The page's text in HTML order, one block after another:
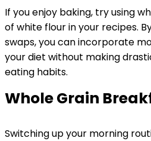
If you enjoy baking, try using
of white flour in your recipes.
swaps, you can incorporate
your diet without making
eating habits.
Whole Grain
Switching up your morning